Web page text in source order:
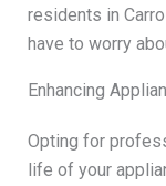
residents in
have to worry
Enhancing
Opting for
life of your